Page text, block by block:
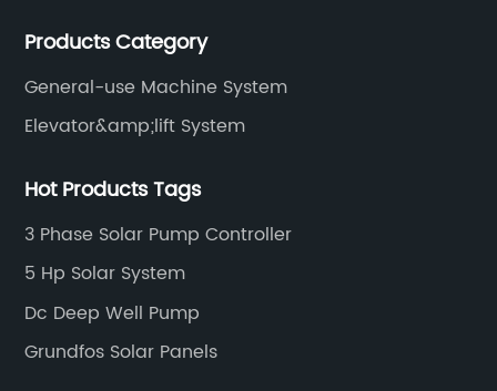
inverters.industrial control general inverters, elevator
Products Category
General-use Machine System
Elevator&amp;lift System
Hot Products Tags
3 Phase Solar Pump Controller
5 Hp Solar System
Dc Deep Well Pump
Grundfos Solar Panels